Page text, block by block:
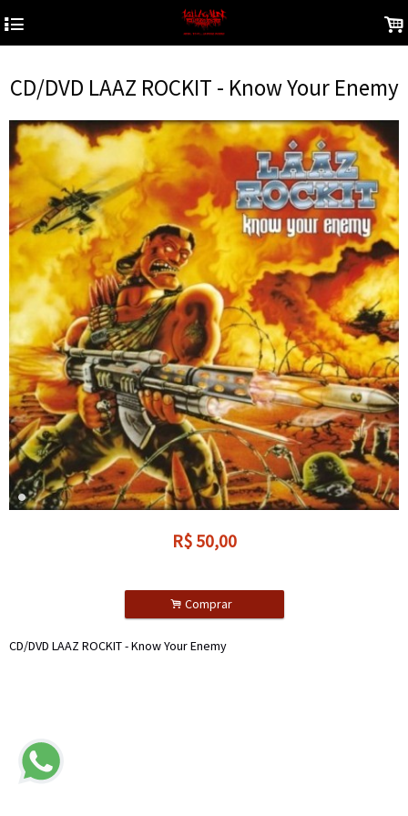
4 .
CD/DVD LAAZ ROCKIT - Know Your Enemy
R$50,00
. Comprar
CD/DVD LAAZ ROCKIT - Know Your Enemy